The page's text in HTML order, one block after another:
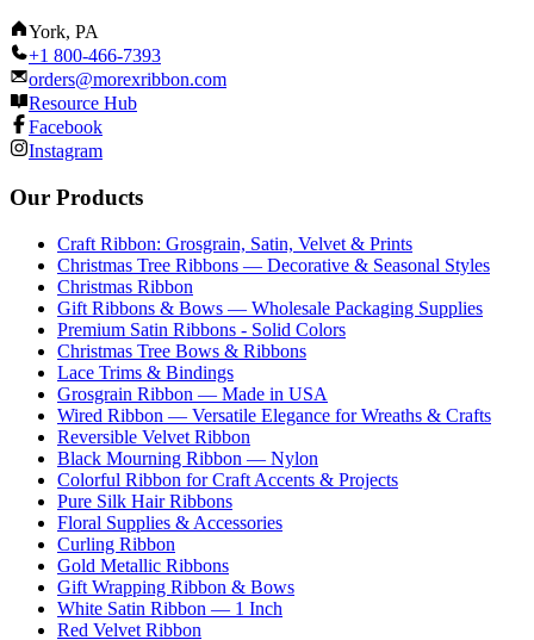
York, PA
+1 800-466-7393
orders@morexribbon.com
Resource Hub
Facebook
Instagram
Our Products
Craft Ribbon: Grosgrain, Satin, Velvet & Prints
Christmas Tree Ribbons — Decorative & Seasonal Styles
Christmas Ribbon
Gift Ribbons & Bows — Wholesale Packaging Supplies
Premium Satin Ribbons - Solid Colors
Christmas Tree Bows & Ribbons
Lace Trims & Bindings
Grosgrain Ribbon — Made in USA
Wired Ribbon — Versatile Elegance for Wreaths & Crafts
Reversible Velvet Ribbon
Black Mourning Ribbon — Nylon
Colorful Ribbon for Craft Accents & Projects
Pure Silk Hair Ribbons
Floral Supplies & Accessories
Curling Ribbon
Gold Metallic Ribbons
Gift Wrapping Ribbon & Bows
White Satin Ribbon — 1 Inch
Red Velvet Ribbon